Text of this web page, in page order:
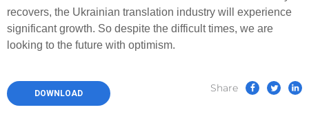
recovers, the Ukrainian translation industry will experience
significant growth. So despite the difficult times, we are
looking to the future with optimism.
DOWNLOAD Share